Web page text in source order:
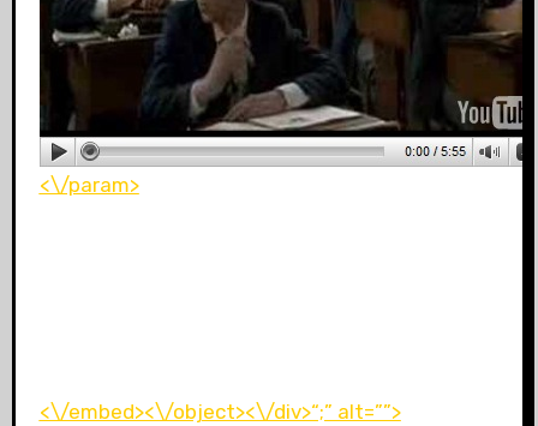
<\/param>
<\/embed><\/object><\/div>“;” alt=””>